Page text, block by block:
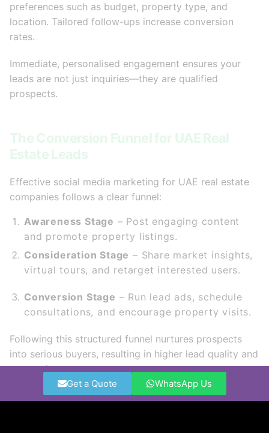
preferences such as budget, property type, and
location. Tailored follow-ups increase conversion
rates.
Immediate, personalised engagement ensures your
leads are not just inquiries—they are qualified
prospects.
The Conversion Funnel for UAE Real
Estate Leads
Effective social media marketing for UAE real estate
companies follows a clear funnel:
Awareness Stage – Post engaging content
and promote property listings.
Consideration Stage – Share market insights,
virtual tours, and retarget interested users.
Conversion Stage – Run lead ads, schedule
consultations, and encourage property visits.
Following this structured funnel nurtures prospects
into serious buyers, resulting in higher lead quality and
conversion rates.
Get a Quote WhatsApp Us